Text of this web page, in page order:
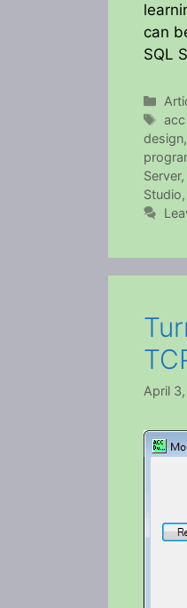
can
SQL
design,
Server,
Studio,
April